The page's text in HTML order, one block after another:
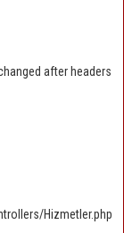
after headers
Hizmetler.php